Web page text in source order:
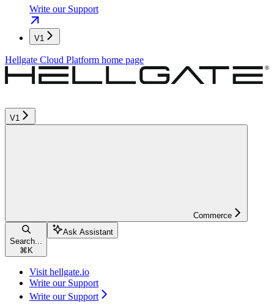
Write our Support
V1
Hellgate Cloud Platform home page
V1
Commerce
Search...
⌘ K
Ask Assistant
Visit hellgate.io
Write our Support
Write our Support